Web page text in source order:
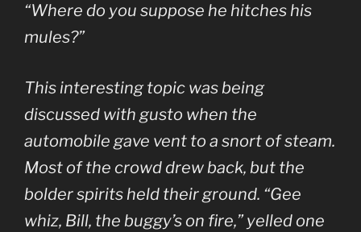
“Where do you suppose he hitches his
mules?”
This interesting topic was being
discussed with gusto when the
automobile gave vent to a snort of steam.
Most of the crowd drew back, but the
bolder spirits held their ground. “Gee
whiz, Bill, the buggy’s on fire,” yelled one